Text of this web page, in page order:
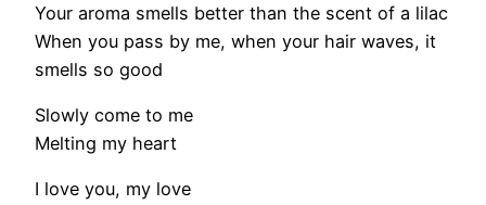
Your aroma smells better than the scent of a lilac
When you pass by me, when your hair waves, it
smells so good
Slowly come to me
Melting my heart
I love you, my love